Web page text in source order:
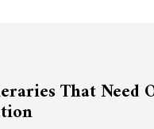
That Need